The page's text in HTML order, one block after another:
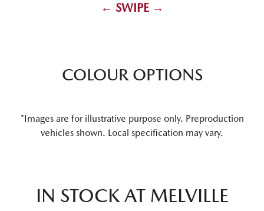
← SWIPE →
COLOUR OPTIONS
*Images are for illustrative purpose only. Preproduction
vehicles shown. Local specification may vary.
IN STOCK AT MELVILLE